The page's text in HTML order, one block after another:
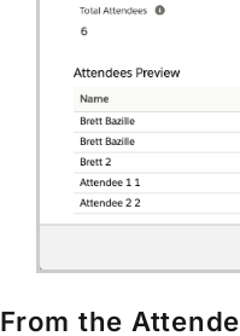
From the